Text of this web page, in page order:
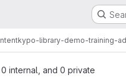
kypo-library-demo-training-
internal, and 0 private